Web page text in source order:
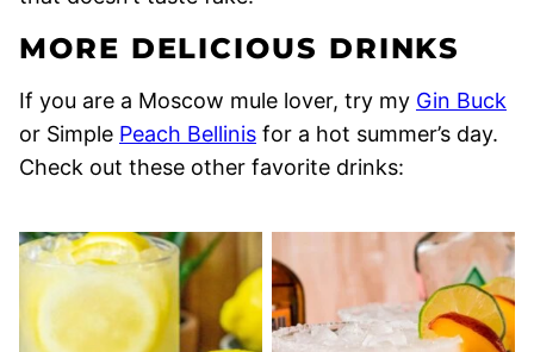
MORE DELICIOUS DRINKS
If you are a Moscow mule lover, try my Gin Buck
or Simple Peach Bellinis for a hot summer’s day.
Check out these other favorite drinks: